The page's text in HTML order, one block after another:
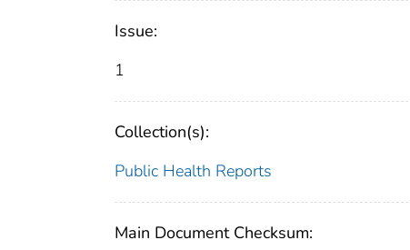
Issue:
1
Collection(s):
Public Health Reports
Main Document Checksum: